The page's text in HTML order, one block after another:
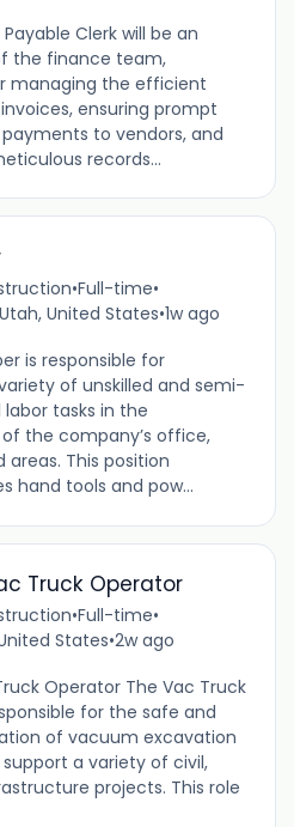
Clerk will be an
the finance team,
managing the efficient
ensuring prompt
to vendors, and
records...
•Full-time•
United States•1w ago
is responsible for
of unskilled and semi-
tasks in the
the company’s office,
areas. This position
hand tools and pow...
Truck Operator
•Full-time•
States•2w ago
Operator The Vac Truck
for the safe and
of vacuum excavation
a variety of civil,
projects. This role